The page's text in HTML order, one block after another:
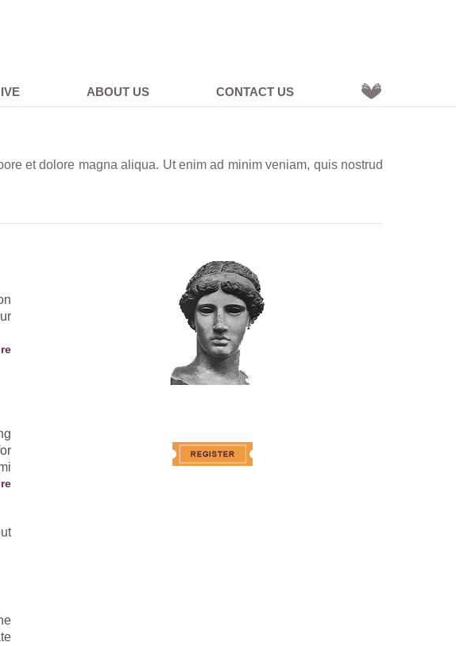
ABOUT US CONTACT US
et dolore magna aliqua. Ut enim ad minim veniam, quis nostrud
a